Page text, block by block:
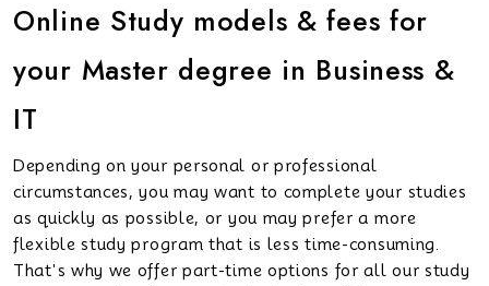
Online Study models & fees for
your Master degree in Business &
IT
Depending on your personal or professional
circumstances, you may want to complete your studies
as quickly as possible, or you may prefer a more
flexible study program that is less time-consuming.
That's why we offer part-time options for all our study